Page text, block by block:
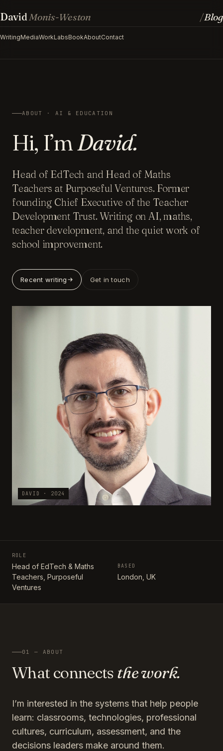
DavidMonis-Weston
WritingMediaWorkLabsBookAboutContact
/Blog
ABOUT · AI & EDUCATION
Hi, I’mDavid.
Head of EdTech and Head of Maths
Teachers at Purposeful Ventures. Former
founding Chief Executive of the Teacher
Development Trust. Writing on AI, maths,
teacher development, and the quiet work of
school improvement.
Recent writing Get in touch
DAVID · 2024
ROLE
Head of EdTech & Maths
Teachers, Purposeful
Ventures
BASED
London, UK
01 — ABOUT
What connects the work.
I’m interested in the systems that help people
learn: classrooms, technologies, professional
cultures, curriculum, assessment, and the
decisions leaders make around them.